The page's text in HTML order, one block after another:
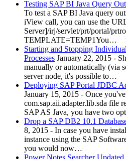
Testing SAP BI Java Query
To test a SAP BI Java query
iView call, you can use the
Server]/irj/servlet/prt/portal/
TEMPLATE=TEMP1You…
Starting and Stopping
Processes January 22, 2015 -
manually or automatically (via
server node, it's possible to…
Deploying SAP Portal JDBC
January 15, 2015 - Once
com.sap.aii.adapter.lib.sda file
SAP AS Java, you have two
Drop a SAP DB2 10.1
8, 2015 - In case you have
instance using the SAP
you would now…
Power Notes Searcher